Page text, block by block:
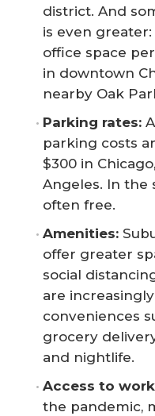
district. And
is even
office space
in downtown
nearby Oak
Parking rates:
parking costs
$300 in
Angeles. In the
often free.
Amenities:
offer greater
social
are
conveniences
grocery
and nightlife.
Access to
the pandemic,